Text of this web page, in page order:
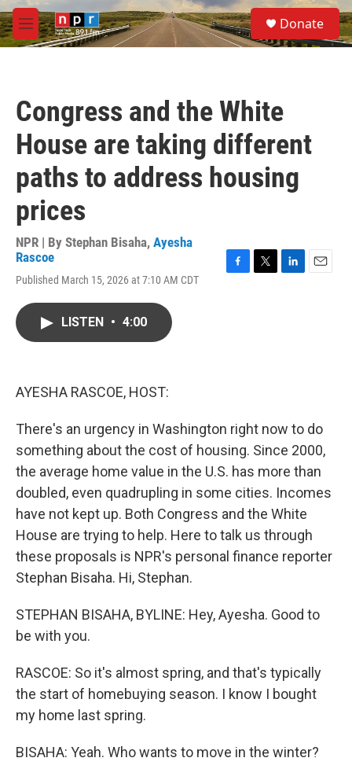
Skip to main content
M
e
S
e
a
Donate
Congress and the White
House are taking different
paths to address housing
prices
NPR | By Stephan Bisaha, Ayesha
Rascoe
Published March 15, 2026 at 7:10 AM CDT
LISTEN • 4:00
AYESHA RASCOE, HOST:
There's an urgency in Washington right now to do
something about the cost of housing. Since 2000,
the average home value in the U.S. has more than
doubled, even quadrupling in some cities. Incomes
have not kept up. Both Congress and the White
House are trying to help. Here to talk us through
these proposals is NPR's personal finance reporter
Stephan Bisaha. Hi, Stephan.
STEPHAN BISAHA, BYLINE: Hey, Ayesha. Good to
be with you.
RASCOE: So it's almost spring, and that's typically
the start of homebuying season. I know I bought
my home last spring.
BISAHA: Yeah. Who wants to move in the winter?